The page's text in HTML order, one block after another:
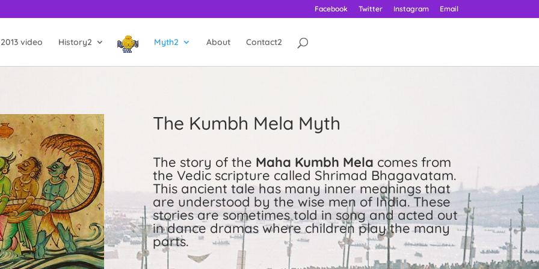
Facebook Twitter Instagram Email
2013 video History2 Myth2 About Contact2
The Kumbh Mela Myth
The story of the Maha Kumbh Mela comes from
the Vedic scripture called Shrimad Bhagavatam.
This ancient tale has many inner meanings that
are understood by the wise men of India. These
stories are sometimes told in song and acted out
in dance dramas where children play the many
parts.